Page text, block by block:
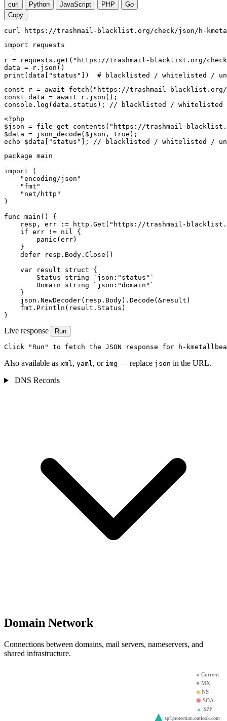
curl Python JavaScript PHP
Go
Copy
curl https://trashmail-blacklist.org/check/json/h-
import requests
r = requests.get("https://trashmail-blacklist.org/
data = r.json()
print(data["status"])  # blacklisted / whitelisted /
const r = await fetch("https://trashmail-blacklist.org/
const data = await r.json();
console.log(data.status); // blacklisted / whitelisted /
<?php
$json = file_get_contents("https://trashmail-
$data = json_decode($json, true);
echo $data["status"]; // blacklisted / whitelisted /
package main
import (
    "encoding/json"
    "fmt"
    "net/http"
)
func main() {
resp, err := http.Get("https://trashmail-
    if err != nil {
        panic(err)
    }
    defer resp.Body.Close()
    var result struct {
        Status string `json:"status"`
        Domain string `json:"domain"`
    }
    json.NewDecoder(resp.Body).Decode(&result)
    fmt.Println(result.Status)
}
Live response Run
Click "Run" to fetch the JSON response for h-
Also available as xml, yaml, or img — replace json in the URL.
DNS Records
Domain Network
Connections between domains, mail servers, nameservers, and
shared infrastructure.
● Current
■ MX
◆NS
⬢ SOA
▲ SPF
spf.protection.outlook.com